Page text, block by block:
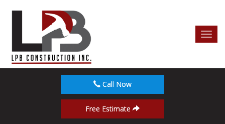
Call Now
Free Estimate